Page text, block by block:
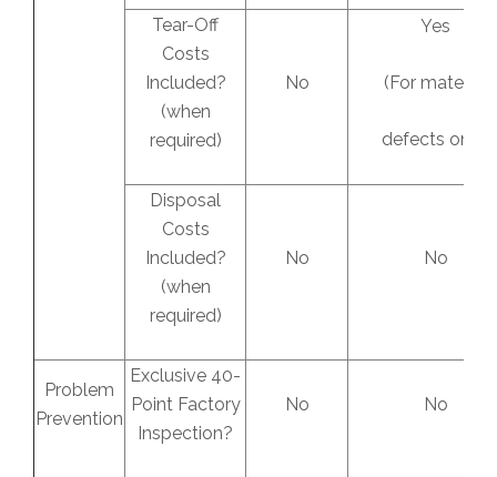
Tear-Off
Costs
Included?
(when
required)
No
Yes
(For material
defects only)
Disposal
Costs
Included?
(when
required)
No No
Problem
Prevention
Exclusive 40-
Point Factory
Inspection?
No No